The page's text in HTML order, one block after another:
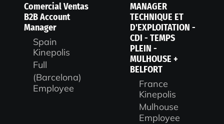
Comercial Ventas
B2B Account
Manager
Spain
Kinepolis
Full
(Barcelona)
Employee
MANAGER
TECHNIQUE ET
D'EXPLOITATION -
CDI - TEMPS
PLEIN -
MULHOUSE +
BELFORT
France
Kinepolis
Mulhouse
Employee